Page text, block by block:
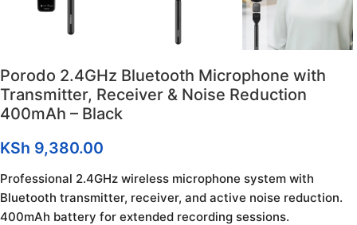
Porodo 2.4GHz Bluetooth Microphone with
Transmitter, Receiver & Noise Reduction
400mAh – Black
KSh 9,380.00
Professional 2.4GHz wireless microphone system with
Bluetooth transmitter, receiver, and active noise reduction.
400mAh battery for extended recording sessions.